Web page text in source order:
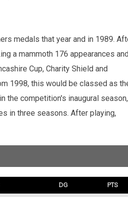
medals that year and in 1989.
a mammoth 176 appearances
Cup, Charity Shield and
1998, this would be classed as
the competition's inaugural season,
in three seasons. After playing,
DG PTS